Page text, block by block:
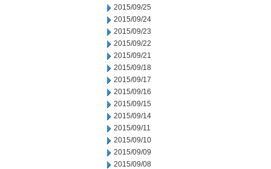
2015/09/25
2015/09/24
2015/09/23
2015/09/22
2015/09/21
2015/09/18
2015/09/17
2015/09/16
2015/09/15
2015/09/14
2015/09/11
2015/09/10
2015/09/09
2015/09/08